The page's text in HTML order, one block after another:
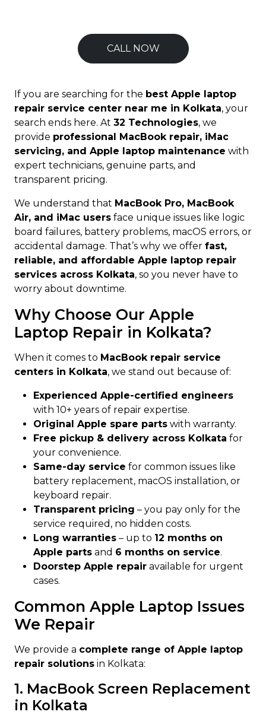
CALL NOW
If you are searching for the best Apple laptop
repair service center near me in Kolkata, your
search ends here. At 32 Technologies, we
provide professional MacBook repair, iMac
servicing, and Apple laptop maintenance with
expert technicians, genuine parts, and
transparent pricing.
We understand that MacBook Pro, MacBook
Air, and iMac users face unique issues like logic
board failures, battery problems, macOS errors, or
accidental damage. That’s why we offer fast,
reliable, and affordable Apple laptop repair
services across Kolkata, so you never have to
worry about downtime.
Why Choose Our Apple
Laptop Repair in Kolkata?
When it comes to MacBook repair service
centers in Kolkata, we stand out because of:
Experienced Apple-certified engineers
with 10+ years of repair expertise.
Original Apple spare parts with warranty.
Free pickup & delivery across Kolkata for
your convenience.
Same-day service for common issues like
battery replacement, macOS installation, or
keyboard repair.
Transparent pricing – you pay only for the
service required, no hidden costs.
Long warranties – up to 12 months on
Apple parts and 6 months on service.
Doorstep Apple repair available for urgent
cases.
Common Apple Laptop Issues
We Repair
We provide a complete range of Apple laptop
repair solutions in Kolkata:
1. MacBook Screen Replacement
in Kolkata